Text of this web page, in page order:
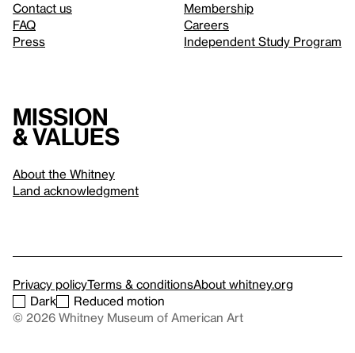
Contact us
FAQ
Press
Membership
Careers
Independent Study Program
Mission
& values
About the Whitney
Land acknowledgment
Privacy policyTerms & conditionsAbout whitney.org
Dark
Reduced motion
© 2026 Whitney Museum of American Art